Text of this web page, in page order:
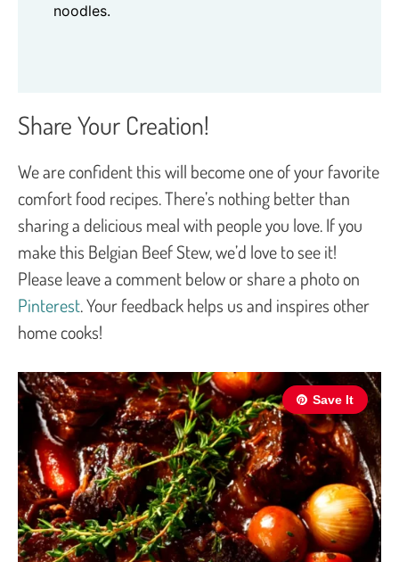
noodles.
Share Your Creation!
We are confident this will become one of your favorite
comfort food recipes. There’s nothing better than
sharing a delicious meal with people you love. If you
make this Belgian Beef Stew, we’d love to see it!
Please leave a comment below or share a photo on
Pinterest. Your feedback helps us and inspires other
home cooks!
Save It